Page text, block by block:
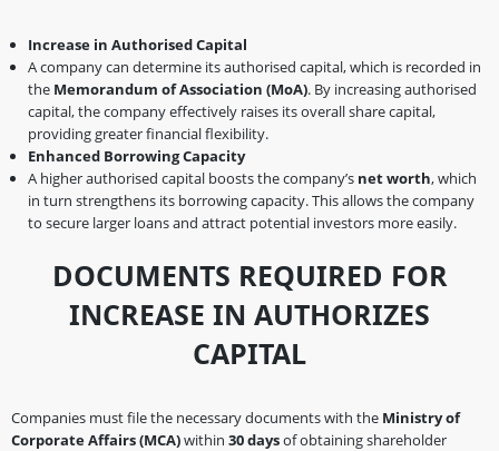
Increase in Authorised Capital
A company can determine its authorised capital, which is recorded in
the Memorandum of Association (MoA). By increasing authorised
capital, the company effectively raises its overall share capital,
providing greater financial flexibility.
Enhanced Borrowing Capacity
A higher authorised capital boosts the company’s net worth, which
in turn strengthens its borrowing capacity. This allows the company
to secure larger loans and attract potential investors more easily.
DOCUMENTS REQUIRED FOR
INCREASE IN AUTHORIZES
CAPITAL
Companies must file the necessary documents with the Ministry of
Corporate Affairs (MCA)within 30 daysof obtaining shareholder